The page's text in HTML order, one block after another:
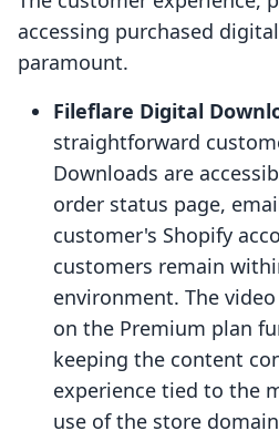
accessing purchased
paramount.
Fileflare Digital
straightforward
Downloads are
order status page,
customer's Shopify
customers remain
environment. The
on the Premium plan
keeping the content
experience tied to the
use of the store